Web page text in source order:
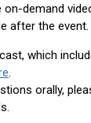
demand
after the event.
which
.
orally,